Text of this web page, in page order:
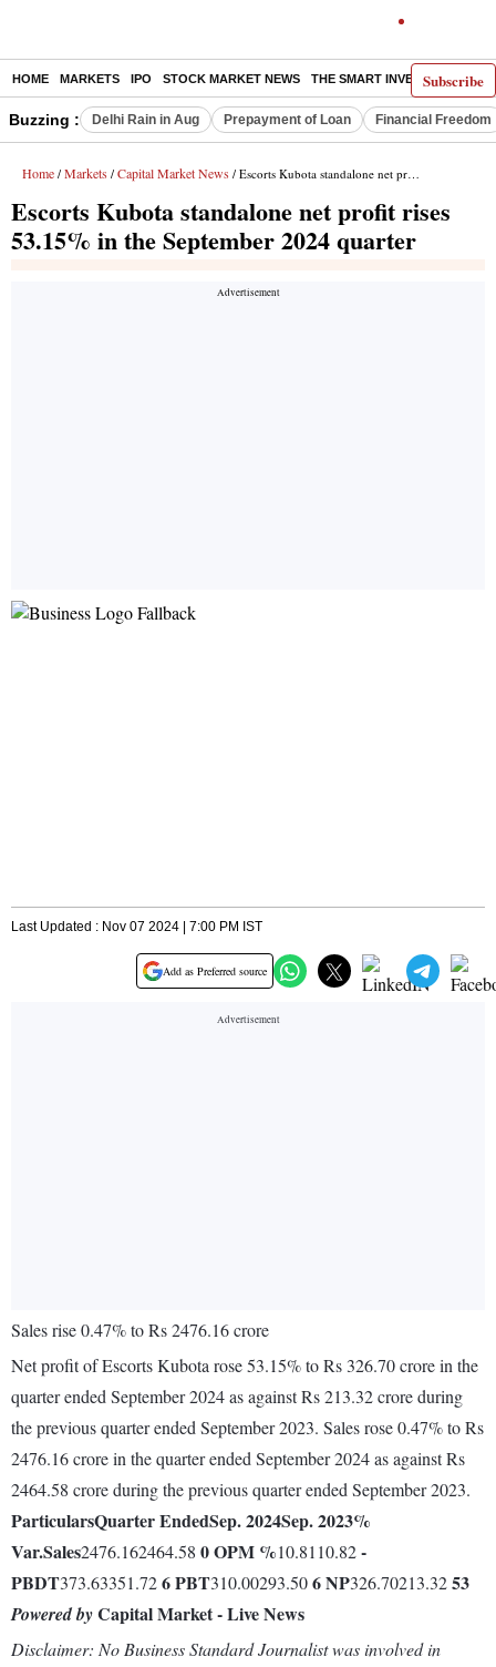
Subscribe
HOME MARKETS IPO STOCK MARKET NEWS THE SMART INVESTOR
Buzzing : Delhi Rain in Aug Prepayment of Loan Financial Freedom
Home / Markets / Capital Market News / Escorts Kubota standalone net profit rises 53.15% in the September 2024 quarter
Escorts Kubota standalone net profit rises
53.15% in the September 2024 quarter
Last Updated : Nov 07 2024 | 7:00 PM IST
Add as Preferred source
Sales rise 0.47% to Rs 2476.16 crore
Net profit of Escorts Kubota rose 53.15% to Rs 326.70 crore in the
quarter ended September 2024 as against Rs 213.32 crore during
the previous quarter ended September 2023. Sales rose 0.47% to Rs
2476.16 crore in the quarter ended September 2024 as against Rs
2464.58 crore during the previous quarter ended September 2023.
ParticularsQuarter EndedSep. 2024Sep. 2023%
Var.Sales2476.162464.58 0OPM %10.8110.82-
PBDT373.63351.726PBT310.00293.506NP326.70213.3253
Powered byCapital Market - Live News
Disclaimer: No Business Standard Journalist was involved in